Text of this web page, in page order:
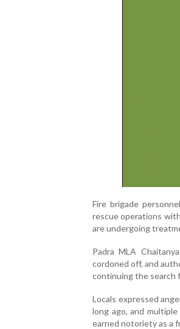
Fire brigade
rescue operations
are undergoing
Padra MLA
cordoned off, and
continuing the search
Locals expressed
long ago, and
earned notoriety as a